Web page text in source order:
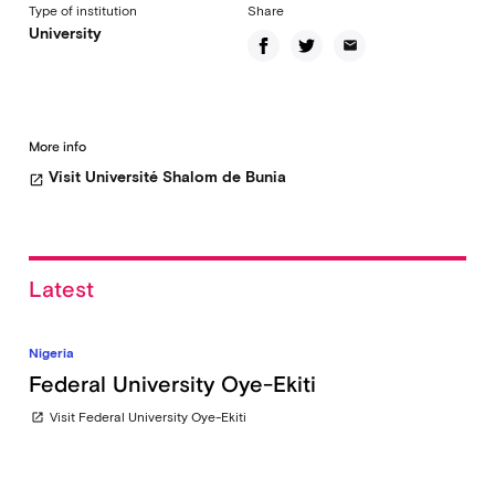
Type of institution
University
Share
email
More info
open_in_new Visit Université Shalom de Bunia
Latest
Nigeria
Federal University Oye-Ekiti
open_in_new Visit Federal University Oye-Ekiti